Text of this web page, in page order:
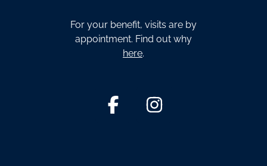
For your benefit, visits are by
appointment. Find out why
here.